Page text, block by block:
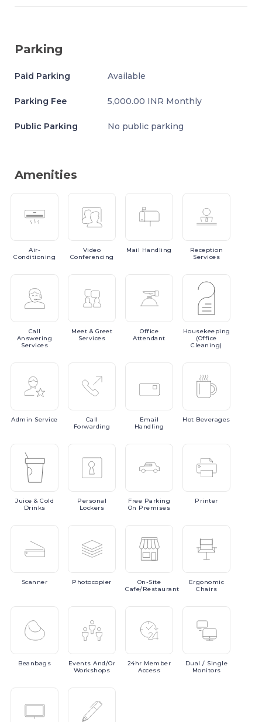
Parking
Paid Parking Available
Parking Fee 5,000.00 INR Monthly
Public Parking No public parking
Amenities
Air-
Conditioning
Video
Conferencing
Mail Handling
Reception
Services
Call
Answering
Services
Meet & Greet
Services
Office
Attendant
Housekeeping
(Office
Cleaning)
Admin Service
Call
Forwarding
Email
Handling
Hot Beverages
Juice & Cold
Drinks
Personal
Lockers
Free Parking
On Premises
Printer
Scanner Photocopier
On-Site
Cafe/Restaurant
Ergonomic
Chairs
Beanbags EventsAnd/or
Workshops
24hr Member
Access
Dual/ Single
Monitors